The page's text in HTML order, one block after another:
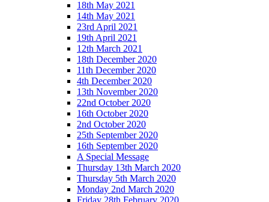
18th May 2021
14th May 2021
23rd April 2021
19th April 2021
12th March 2021
18th December 2020
11th December 2020
4th December 2020
13th November 2020
22nd October 2020
16th October 2020
2nd October 2020
25th September 2020
16th September 2020
A Special Message
Thursday 13th March 2020
Thursday 5th March 2020
Monday 2nd March 2020
Friday 28th February 2020